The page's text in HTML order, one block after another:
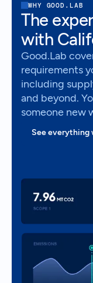
WHY GOOD.LAB
The
with
Good.Lab
requirements
including
and beyond.
someone new
See everything